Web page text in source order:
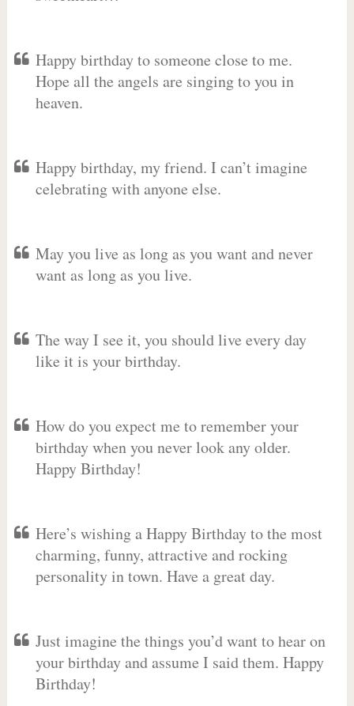
Happy birthday to someone close to me.
Hope all the angels are singing to you in
heaven.
Happy birthday, my friend. I can’t imagine
celebrating with anyone else.
May you live as long as you want and never
want as long as you live.
The way I see it, you should live every day
like it is your birthday.
How do you expect me to remember your
birthday when you never look any older.
Happy Birthday!
Here’s wishing a Happy Birthday to the most
charming, funny, attractive and rocking
personality in town. Have a great day.
Just imagine the things you’d want to hear on
your birthday and assume I said them. Happy
Birthday!